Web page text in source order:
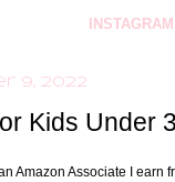
INSTAGRAM
9, 2022
Kids Under
Amazon Associate I earn